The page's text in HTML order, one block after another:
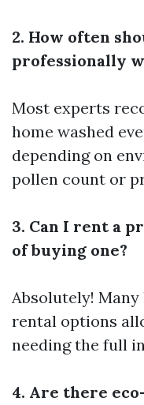
2. How often
professionally
Most experts
home washed
depending on
pollen count or
3. Can I rent a
of buying one?
Absolutely!
rental options
needing the full
4. Are there